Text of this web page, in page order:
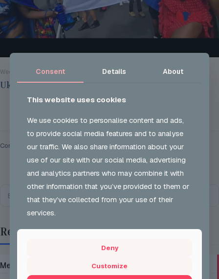
Wed 28 Aug 2024
Ukon Careers @ Notting Hill Carnival 2024
Comments are closed.
Recent Posts
Mentoring Group Thursday the 2nd of July 2026
Consent Details About
This website uses cookies
We use cookies to personalise content and ads,
to provide social media features and to analyse
our traffic. We also share information about your
use of our site with our social media, advertising
and analytics partners who may combine it with
other information that you’ve provided to them or
that they’ve collected from your use of their
services.
Deny
Customize